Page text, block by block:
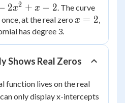
2x2 + x − 2 . The curve
at the real zero x
2
x = 2
has degree 3.
Shows Real Zeros
function lives on the real
only display x-intercepts